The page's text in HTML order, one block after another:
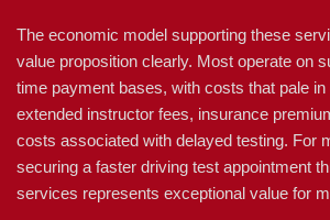
The economic model supporting these
value proposition clearly. Most operate on
time payment bases, with costs that pale
extended instructor fees, insurance
costs associated with delayed testing. For
securing a faster driving test appointment
services represents exceptional value for